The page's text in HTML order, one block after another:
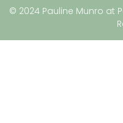
© 2024 Pauline Munro at